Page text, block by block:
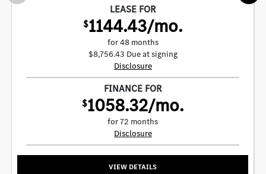
LEASE FOR
$1144.43/mo.
for 48 months
$8,756.43 Due at signing
Disclosure
FINANCE FOR
$1058.32/mo.
for 72 months
Disclosure
VIEW DETAILS